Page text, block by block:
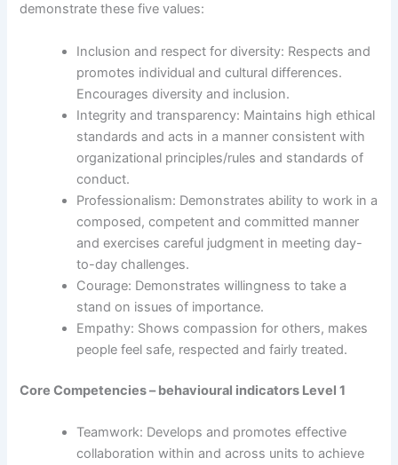
demonstrate these five values:
Inclusion and respect for diversity: Respects and
promotes individual and cultural differences.
Encourages diversity and inclusion.
Integrity and transparency: Maintains high ethical
standards and acts in a manner consistent with
organizational principles/rules and standards of
conduct.
Professionalism: Demonstrates ability to work in a
composed, competent and committed manner
and exercises careful judgment in meeting day-
to-day challenges.
Courage: Demonstrates willingness to take a
stand on issues of importance.
Empathy: Shows compassion for others, makes
people feel safe, respected and fairly treated.
Core Competencies – behavioural indicators Level 1
Teamwork: Develops and promotes effective
collaboration within and across units to achieve